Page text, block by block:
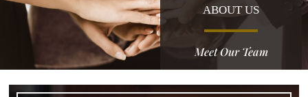
ABOUT US
Meet Our Team